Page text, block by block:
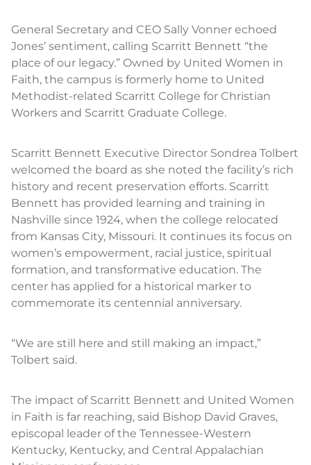
General Secretary and CEO Sally Vonner echoed
Jones’ sentiment, calling Scarritt Bennett “the
place of our legacy.” Owned by United Women in
Faith, the campus is formerly home to United
Methodist-related Scarritt College for Christian
Workers and Scarritt Graduate College.
Scarritt Bennett Executive Director Sondrea Tolbert
welcomed the board as she noted the facility’s rich
history and recent preservation efforts. Scarritt
Bennett has provided learning and training in
Nashville since 1924, when the college relocated
from Kansas City, Missouri. It continues its focus on
women’s empowerment, racial justice, spiritual
formation, and transformative education. The
center has applied for a historical marker to
commemorate its centennial anniversary.
“We are still here and still making an impact,”
Tolbert said.
The impact of Scarritt Bennett and United Women
in Faith is far reaching, said Bishop David Graves,
episcopal leader of the Tennessee-Western
Kentucky, Kentucky, and Central Appalachian